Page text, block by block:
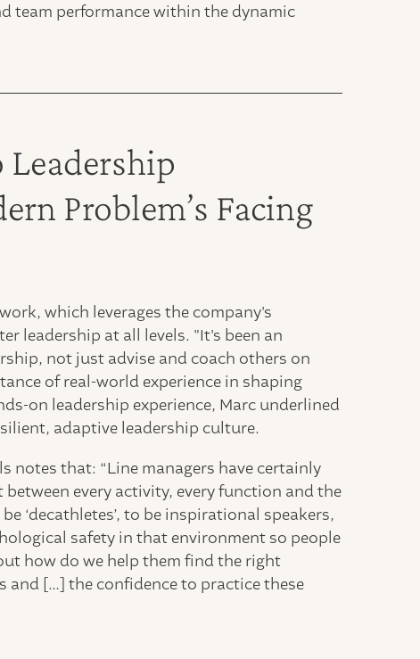
team performance within the dynamic
Leadership
Problem’s Facing
which leverages the company's
leadership at all levels. "It's been an
not just advise and coach others on
of real-world experience in shaping
on leadership experience, Marc underlined
adaptive leadership culture.
notes that: “Line managers have certainly
every activity, every function and the
‘decathletes’, to be inspirational speakers,
safety in that environment so people
how do we help them find the right
[…] the confidence to practice these